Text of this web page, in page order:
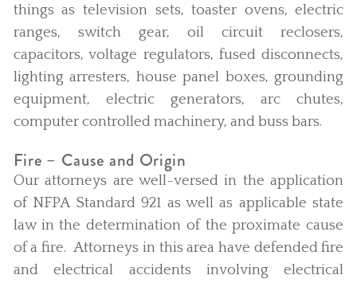
things as television sets, toaster ovens, electric
ranges, switch gear, oil circuit reclosers,
capacitors, voltage regulators, fused disconnects,
lighting arresters, house panel boxes, grounding
equipment, electric generators, arc chutes,
computer controlled machinery, and buss bars.
Fire – Cause and Origin
Our attorneys are well-versed in the application
of NFPA Standard 921 as well as applicable state
law in the determination of the proximate cause
of a fire. Attorneys in this area have defended fire
and electrical accidents involving electrical